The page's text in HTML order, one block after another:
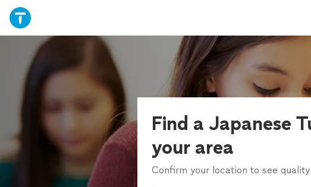
Find a Japanese
your area
Confirm your location to see